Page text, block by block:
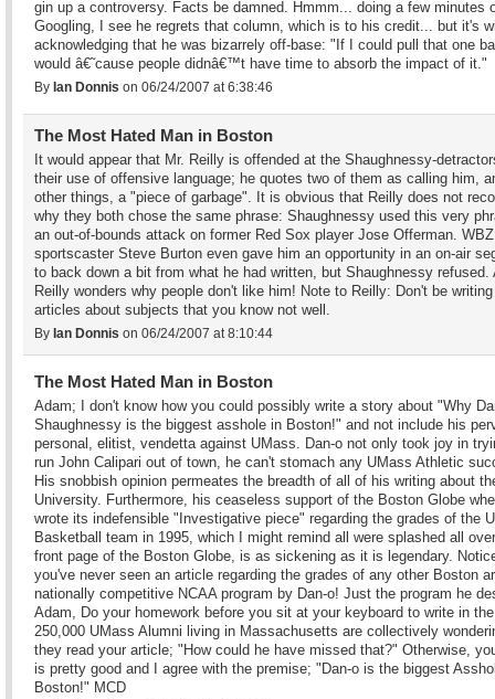
gin up a controversy. Facts be damned. Hmmm... doing a few minutes
Googling, I see he regrets that column, which is to his credit... but it's
acknowledging that he was bizarrely off-base: "If I could pull that one
would â€˜cause people didnâ€™t have time to absorb the impact of it."
By Ian Donnis on 06/24/2007 at 6:38:46
The Most Hated Man in Boston
It would appear that Mr. Reilly is offended at the Shaughnessy-
their use of offensive language; he quotes two of them as calling him,
other things, a "piece of garbage". It is obvious that Reilly does not
why they both chose the same phrase: Shaughnessy used this very
an out-of-bounds attack on former Red Sox player Jose Offerman. WBZ
sportscaster Steve Burton even gave him an opportunity in an on-air
to back down a bit from what he had written, but Shaughnessy refused.
Reilly wonders why people don't like him! Note to Reilly: Don't be writing
articles about subjects that you know not well.
By Ian Donnis on 06/24/2007 at 8:10:44
The Most Hated Man in Boston
Adam; I don't know how you could possibly write a story about "Why
Shaughnessy is the biggest asshole in Boston!" and not include his
personal, elitist, vendetta against UMass. Dan-o not only took joy in
run John Calipari out of town, he can't stomach any UMass Athletic
His snobbish opinion permeates the breadth of all of his writing about
University. Furthermore, his ceaseless support of the Boston Globe
wrote its indefensible "Investigative piece" regarding the grades of the
Basketball team in 1995, which I might remind all were splashed all
front page of the Boston Globe, is as sickening as it is legendary.
you've never seen an article regarding the grades of any other Boston
nationally competitive NCAA program by Dan-o! Just the program he
Adam, Do your homework before you sit at your keyboard to write in
250,000 UMass Alumni living in Massachusetts are collectively
they read your article; "How could he have missed that?" Otherwise,
is pretty good and I agree with the premise; "Dan-o is the biggest
Boston!" MCD